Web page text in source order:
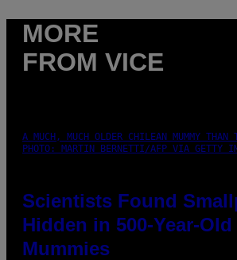
MORE
FROM VICE
A MUCH, MUCH OLDER CHILEAN MUMMY
PHOTO: MARTIN BERNETTI/AFP VIA GETTY
Scientists Found
Hidden in 500-Year-
Mummies